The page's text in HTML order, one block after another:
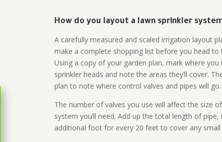
How do you layout a lawn sprinkler
A carefully measured and scaled irrigation layout
make a complete shopping list before you head to
Using a copy of your garden plan, mark where
sprinkler heads and note the areas they’ll cover.
plan to note where control valves and pipes will go.
The number of valves you use will affect the size
system you’ll need. Add up the total length of pipe,
additional foot for every 20 feet to cover any small